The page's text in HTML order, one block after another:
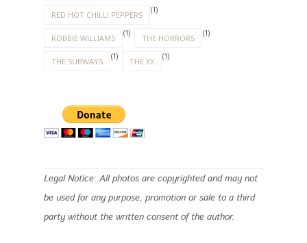
RED HOT CHILLI PEPPERS (1)
ROBBIE WILLIAMS (1) THE HORRORS (1)
THE SUBWAYS (1) THE XX (1)
Legal Notice: All photos are copyrighted and may not
be used for any purpose, promotion or sale to a third
party without the written consent of the author.